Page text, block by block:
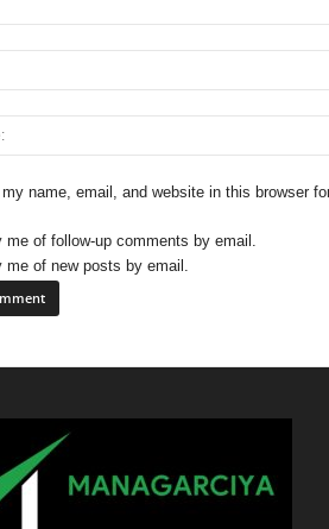
name, email, and website in this browser
me of follow-up comments by email.
me of new posts by email.